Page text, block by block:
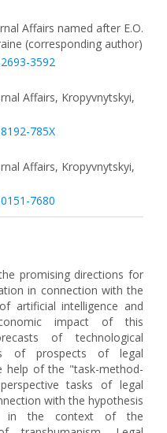
Affairs named after E.O.
(corresponding author)
3592
Affairs, Kropyvnytskyi,
785X
Affairs, Kropyvnytskyi,
7680
promising directions for
in connection with the
artificial intelligence and
impact of this
of technological
of prospects of legal
help of the "task-method-
tasks of legal
with the hypothesis
in the context of the